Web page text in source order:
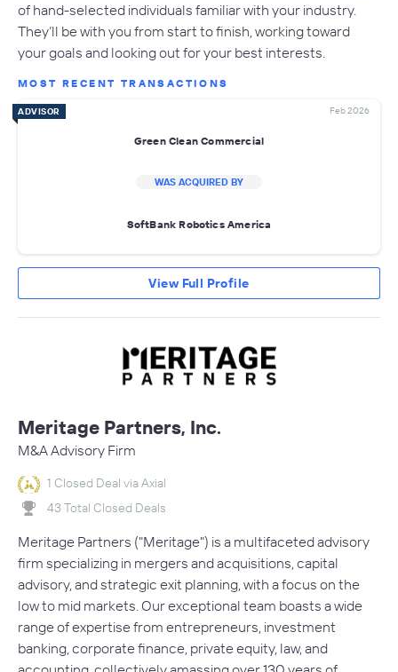
of hand-selected individuals familiar with your industry.
They’ll be with you from start to finish, working toward
your goals and looking out for your best interests.
MOST RECENT TRANSACTIONS
ADVISOR Feb 2026
Green Clean Commercial
WAS ACQUIRED BY
SoftBank Robotics America
View Full Profile
Meritage Partners, Inc.
M&A Advisory Firm
1 Closed Deal via Axial
43 Total Closed Deals
Meritage Partners ("Meritage") is a multifaceted advisory
firm specializing in mergers and acquisitions, capital
advisory, and strategic exit planning, with a focus on the
low to mid markets. Our exceptional team boasts a wide
range of expertise from entrepreneurs, investment
banking, corporate finance, private equity, law, and